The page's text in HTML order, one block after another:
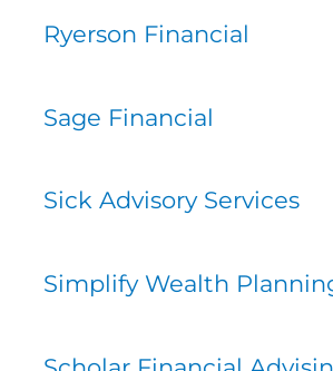
Ryerson Financial
Sage Financial
Sick Advisory Services
Simplify Wealth